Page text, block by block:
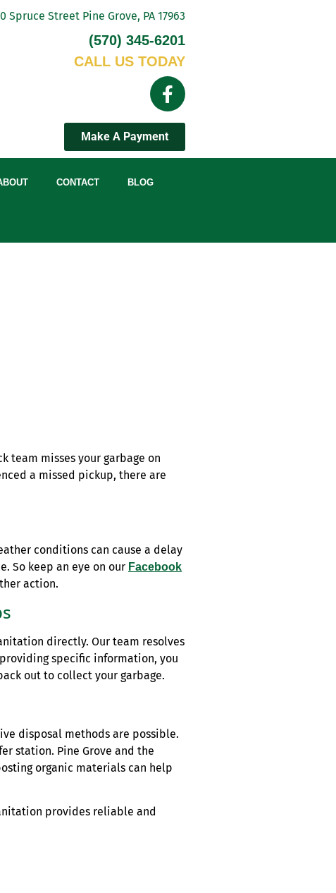
Spruce Street Pine Grove, PA 17963
(570) 345-6201
CALL US TODAY
Make A Payment
CONTACT BLOG
team misses your garbage on
a missed pickup, there are
conditions can cause a delay
So keep an eye on our Facebook
action.
directly. Our team resolves
specific information, you
out to collect your garbage.
disposal methods are possible.
station. Pine Grove and the
organic materials can help
provides reliable and